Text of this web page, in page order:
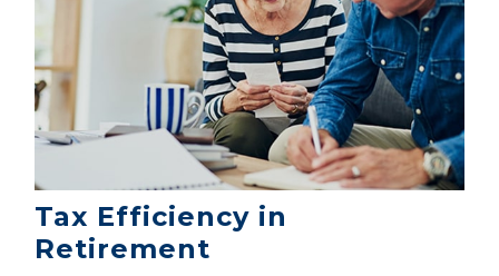
Tax Efficiency in
Retirement